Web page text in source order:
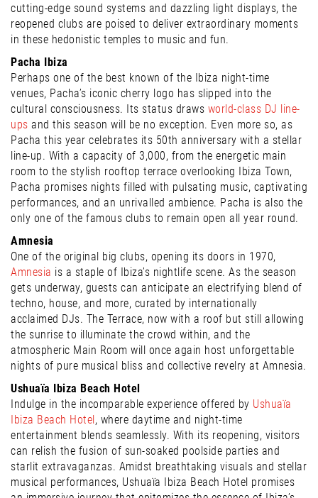
cutting-edge sound systems and dazzling light displays, the
reopened clubs are poised to deliver extraordinary moments
in these hedonistic temples to music and fun.
Pacha Ibiza
Perhaps one of the best known of the Ibiza night-time
venues, Pacha’s iconic cherry logo has slipped into the
cultural consciousness. Its status draws world-class DJ line-
ups and this season will be no exception. Even more so, as
Pacha this year celebrates its 50th anniversary with a stellar
line-up. With a capacity of 3,000, from the energetic main
room to the stylish rooftop terrace overlooking Ibiza Town,
Pacha promises nights filled with pulsating music, captivating
performances, and an unrivalled ambience. Pacha is also the
only one of the famous clubs to remain open all year round.
Amnesia
One of the original big clubs, opening its doors in 1970,
Amnesia is a staple of Ibiza’s nightlife scene. As the season
gets underway, guests can anticipate an electrifying blend of
techno, house, and more, curated by internationally
acclaimed DJs. The Terrace, now with a roof but still allowing
the sunrise to illuminate the crowd within, and the
atmospheric Main Room will once again host unforgettable
nights of pure musical bliss and collective revelry at Amnesia.
Ushuaïa Ibiza Beach Hotel
Indulge in the incomparable experience offered by Ushuaïa
Ibiza Beach Hotel, where daytime and night-time
entertainment blends seamlessly. With its reopening, visitors
can relish the fusion of sun-soaked poolside parties and
starlit extravaganzas. Amidst breathtaking visuals and stellar
musical performances, Ushuaïa Ibiza Beach Hotel promises